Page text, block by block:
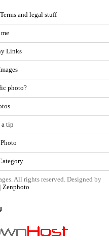
and legal stuff
Links
photo?
a tip
All rights reserved. Designed by
Zenphoto